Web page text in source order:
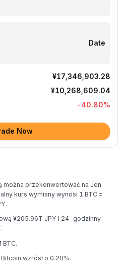
Date
¥17,346,903.28
¥10,268,609.04
-40.80%
Now
można przekonwertować na Jen
kurs wymiany wynosi 1 BTC =
¥205.96T JPY i 24-godzinny
BTC.
wzrósł o 0.20%.